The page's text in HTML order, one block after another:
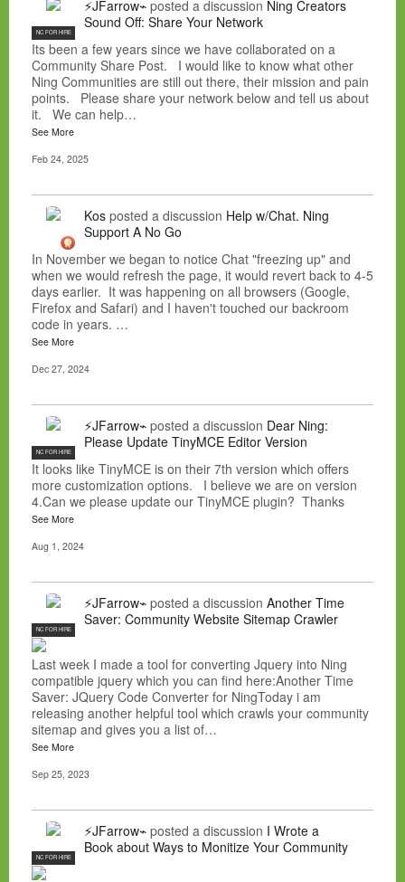
NC FOR HIRE
⚡JFarrow⌁ posted a discussion Ning Creators
Sound Off: Share Your Network
Its been a few years since we have collaborated on a
Community Share Post. I would like to know what other
Ning Communities are still out there, their mission and pain
points. Please share your network below and tell us about
it. We can help…
See More
Feb 24, 2025
Kos posted a discussion Help w/Chat. Ning
Support A No Go
In November we began to notice Chat "freezing up" and
when we would refresh the page, it would revert back to 4-5
days earlier. It was happening on all browsers (Google,
Firefox and Safari) and I haven't touched our backroom
code in years. …
See More
Dec 27, 2024
NC FOR HIRE
⚡JFarrow⌁ posted a discussion Dear Ning:
Please Update TinyMCE Editor Version
It looks like TinyMCE is on their 7th version which offers
more customization options. I believe we are on version
4.Can we please update our TinyMCE plugin? Thanks
See More
Aug 1, 2024
NC FOR HIRE
⚡JFarrow⌁ posted a discussion Another Time
Saver: Community Website Sitemap Crawler
Last week I made a tool for converting Jquery into Ning
compatible jquery which you can find here:Another Time
Saver: JQuery Code Converter for NingToday i am
releasing another helpful tool which crawls your community
sitemap and gives you a list of…
See More
Sep 25, 2023
NC FOR HIRE
⚡JFarrow⌁ posted a discussion I Wrote a
Book about Ways to Monitize Your Community